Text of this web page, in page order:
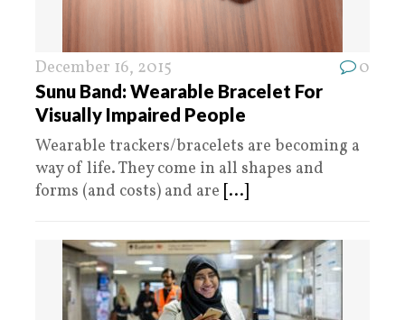
December 16, 2015 0
Sunu Band: Wearable Bracelet For
Visually Impaired People
Wearable trackers/bracelets are becoming a
way of life. They come in all shapes and
forms (and costs) and are [...]